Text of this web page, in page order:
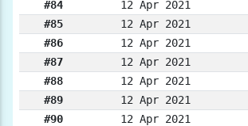
#84
12 Apr 2021
#85
12 Apr 2021
#86
12 Apr 2021
#87
12 Apr 2021
#88
12 Apr 2021
#89
12 Apr 2021
#90
12 Apr 2021